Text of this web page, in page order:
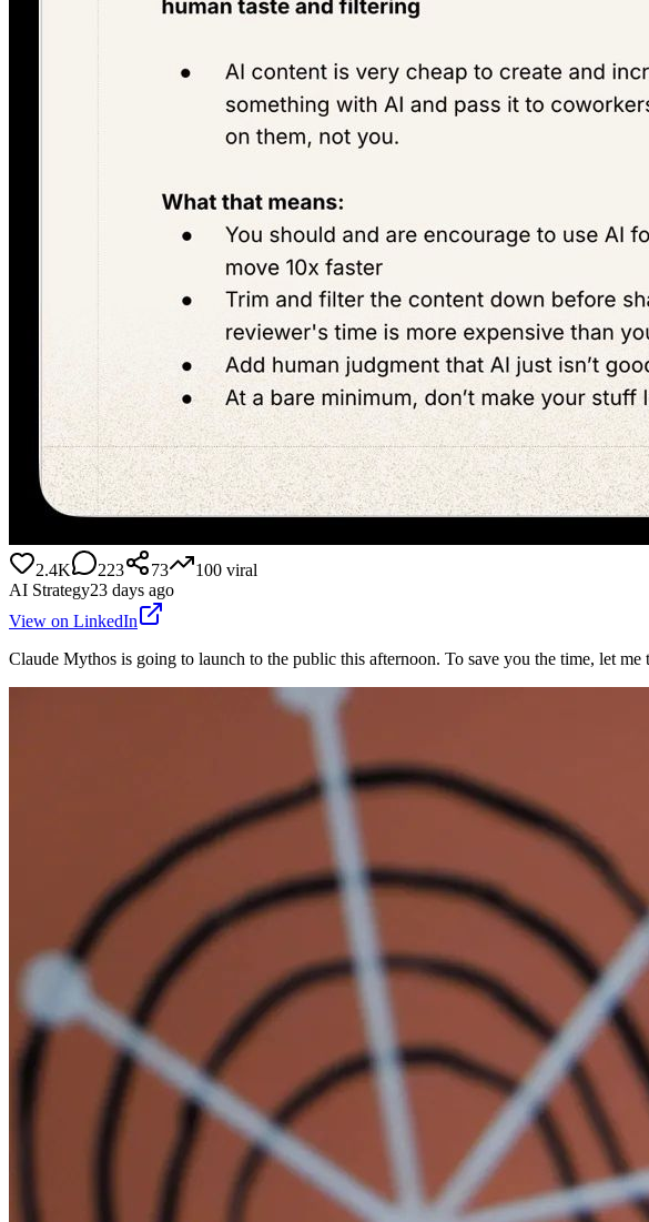
2.4K 223 73 100 viral
AI Strategy23 days ago
View on LinkedIn
Claude Mythos is going to launch to the public this afternoon. To save you the time, let